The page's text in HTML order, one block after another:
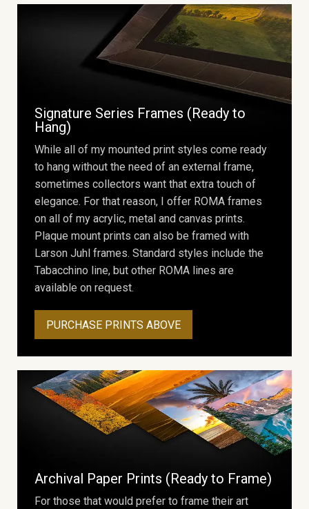
Signature Series Frames (Ready to
Hang)
While all of my mounted print styles come ready
to hang without the need of an external frame,
sometimes collectors want that extra touch of
elegance. For that reason, I offer ROMA frames
on all of my acrylic, metal and canvas prints.
Plaque mount prints can also be framed with
Larson Juhl frames. Standard styles include the
Tabacchino line, but other ROMA lines are
available on request.
PURCHASE PRINTS ABOVE
Archival Paper Prints (Ready to Frame)
For those that would prefer to frame their art